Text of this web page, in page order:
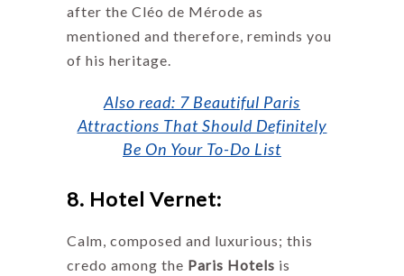
after the Cléo de Mérode as
mentioned and therefore, reminds you
of his heritage.
Also read: 7 Beautiful Paris
Attractions That Should Definitely
Be On Your To-Do List
8. Hotel Vernet:
Calm, composed and luxurious; this
credo among the Paris Hotels is